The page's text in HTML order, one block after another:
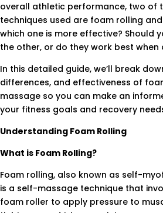
overall athletic performance, two of
techniques used are foam rolling
which one is more effective? Should
the other, or do they work best when
In this detailed guide, we’ll break
differences, and effectiveness of
massage so you can make an
your fitness goals and recovery
Understanding Foam Rolling
What is Foam Rolling?
Foam rolling, also known as self-
is a self-massage technique that
foam roller to apply pressure to